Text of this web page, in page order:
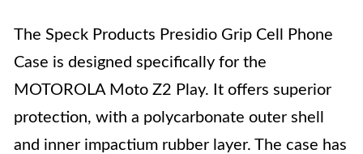
The Speck Products Presidio Grip Cell Phone
Case is designed specifically for the
MOTOROLA Moto Z2 Play. It offers superior
protection, with a polycarbonate outer shell
and inner impactium rubber layer. The case has